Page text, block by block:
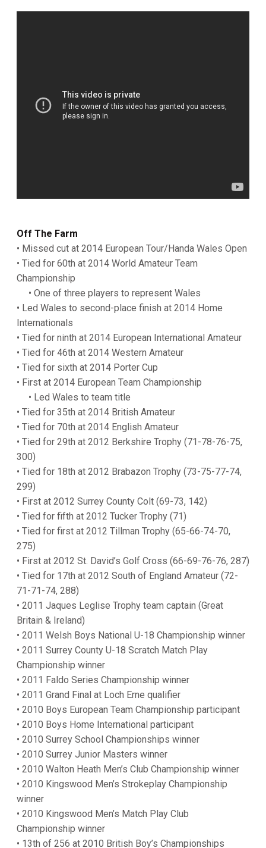
Off The Farm
• Missed cut at 2014 European Tour/Handa Wales Open
• Tied for 60th at 2014 World Amateur Team
Championship
• One of three players to represent Wales
• Led Wales to second-place finish at 2014 Home
Internationals
• Tied for ninth at 2014 European International Amateur
• Tied for 46th at 2014 Western Amateur
• Tied for sixth at 2014 Porter Cup
• First at 2014 European Team Championship
• Led Wales to team title
• Tied for 35th at 2014 British Amateur
• Tied for 70th at 2014 English Amateur
• Tied for 29th at 2012 Berkshire Trophy (71-78-76-75,
300)
• Tied for 18th at 2012 Brabazon Trophy (73-75-77-74,
299)
• First at 2012 Surrey County Colt (69-73, 142)
• Tied for fifth at 2012 Tucker Trophy (71)
• Tied for first at 2012 Tillman Trophy (65-66-74-70,
275)
• First at 2012 St. David’s Golf Cross (66-69-76-76, 287)
• Tied for 17th at 2012 South of England Amateur (72-
71-71-74, 288)
• 2011 Jaques Leglise Trophy team captain (Great
Britain & Ireland)
• 2011 Welsh Boys National U-18 Championship winner
• 2011 Surrey County U-18 Scratch Match Play
Championship winner
• 2011 Faldo Series Championship winner
• 2011 Grand Final at Loch Erne qualifier
• 2010 Boys European Team Championship participant
• 2010 Boys Home International participant
• 2010 Surrey School Championships winner
• 2010 Surrey Junior Masters winner
• 2010 Walton Heath Men’s Club Championship winner
• 2010 Kingswood Men’s Strokeplay Championship
winner
• 2010 Kingswood Men’s Match Play Club
Championship winner
• 13th of 256 at 2010 British Boy’s Championships